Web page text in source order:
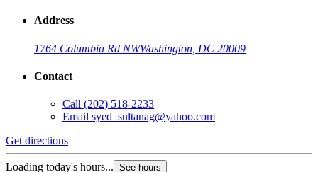
Address
1764 Columbia Rd NWWashington, DC 20009
Contact
Call (202) 518-2233
Email syed_sultanag@yahoo.com
Get directions
Loading today's hours... See hours